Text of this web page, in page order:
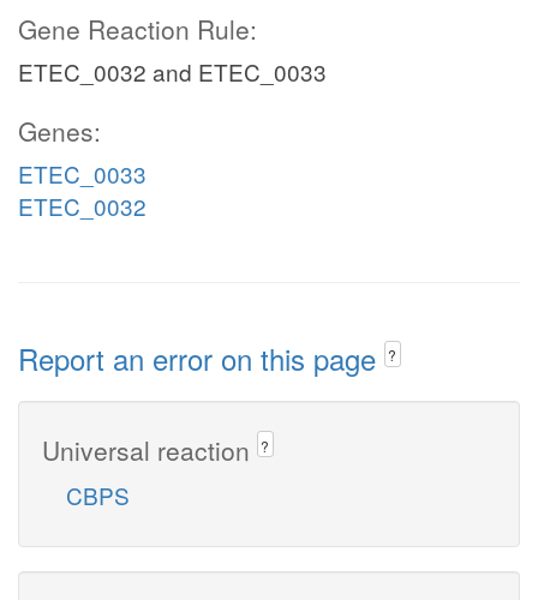
Gene Reaction Rule:
ETEC_0032 and ETEC_0033
Genes:
ETEC_0033
ETEC_0032
Report an error on this page ?
Universal reaction ?
CBPS